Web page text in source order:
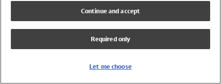
Girls Swimwear
Boys Swimwear
Continue and accept
Required only
Let me choose